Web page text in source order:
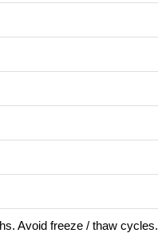
Avoid freeze / thaw cycles.